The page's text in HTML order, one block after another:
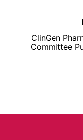
ClinGen
Committee